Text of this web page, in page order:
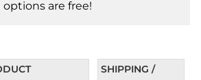
options are free!
SHIPPING /